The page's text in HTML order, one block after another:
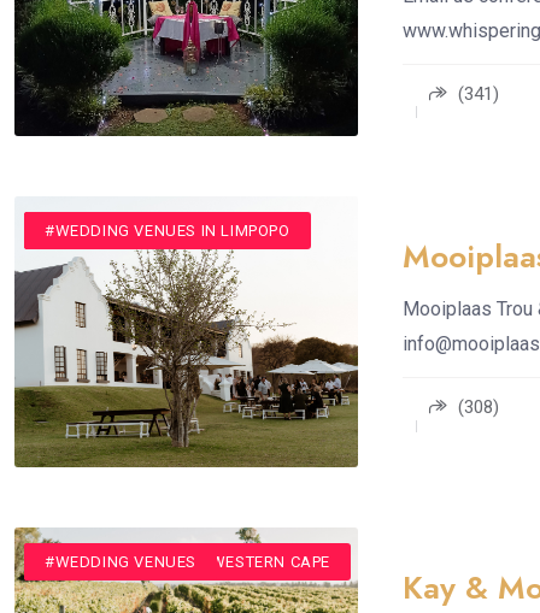
(341)
#CONFERENCE VENUE
#VENUE
#WEDDING VENUES
#WEDDING VENUES IN LIMPOPO
Mooiplaas
(308)
#CONFERENCE VENUE
#VENUE
#WEDDING VENUE IN WESTERN CAPE
#WEDDING VENUES
Kay &